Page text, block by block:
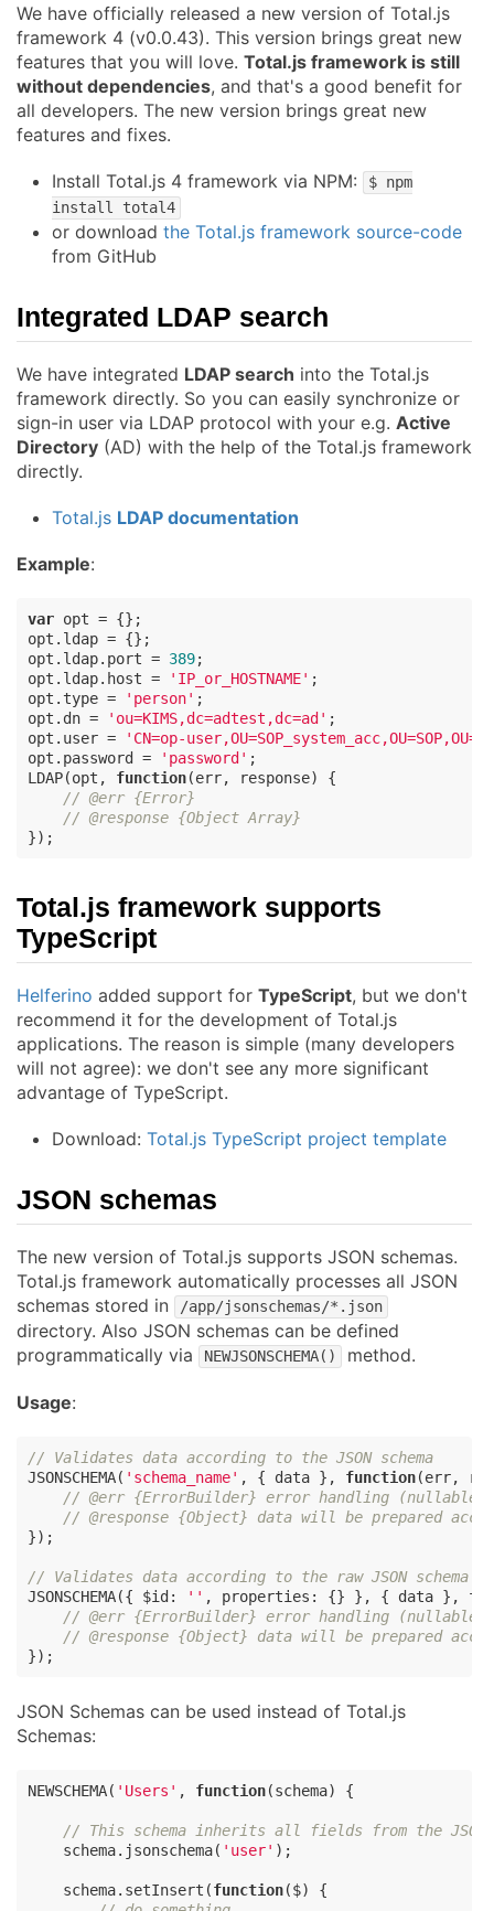
We have officially released a new version of Total.js
framework 4 (v0.0.43). This version brings great new
features that you will love. Total.js framework is still
without dependencies, and that's a good benefit for
all developers. The new version brings great new
features and fixes.
Install Total.js 4 framework via NPM:
$ npm
install total4
or download the Total.js framework source-code
from GitHub
Integrated LDAP search
We have integrated LDAP search into the Total.js
framework directly. So you can easily synchronize or
sign-in user via LDAP protocol with your e.g. Active
Directory (AD) with the help of the Total.js framework
directly.
Total.js LDAP documentation
Example:
var opt = {};
opt.ldap = {};
opt.ldap.port = 389;
opt.ldap.host =
'IP_or_HOSTNAME' ;
opt.type =
'person' ;
opt.dn =
'ou=KIMS,dc=adtest,dc=ad' ;
opt.user =
'CN=op-
opt.password =
'password' ;
LDAP(opt, function(err, response) {
// @err {Error}
// @response {Object Array}
});
Total.js framework supports
TypeScript
Helferino added support for TypeScript, but we don't
recommend it for the development of Total.js
applications. The reason is simple (many developers
will not agree): we don't see any more significant
advantage of TypeScript.
Download: Total.js TypeScript project template
JSON schemas
The new version of Total.js supports JSON schemas.
Total.js framework automatically processes all JSON
schemas stored in
/app/jsonschemas/*.json
directory. Also JSON schemas can be defined
programmatically via
NEWJSONSCHEMA() method.
Usage:
// Validates data according to the JSON schema
JSONSCHEMA( 'schema_name' , { data }, function(err,
// @err {ErrorBuilder} error handling (nullable)
// @response {Object} data will be prepared
});
// Validates data according to the raw JSON schema
JSONSCHEMA({ $id: '' , properties : {} }, { data },
// @err {ErrorBuilder} error handling (nullable)
// @response {Object} data will be prepared
});
JSON Schemas can be used instead of Total.js
Schemas:
NEWSCHEMA( 'Users' , function(schema) {
// This schema inherits all fields from the JSON
    schema.jsonschema(
'user' );
    schema.setInsert(
function($) {